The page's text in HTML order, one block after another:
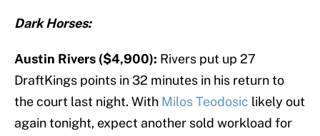
Dark Horses:
Austin Rivers ($4,900): Rivers put up 27
DraftKings points in 32 minutes in his return to
the court last night. With Milos Teodosic likely out
again tonight, expect another sold workload for